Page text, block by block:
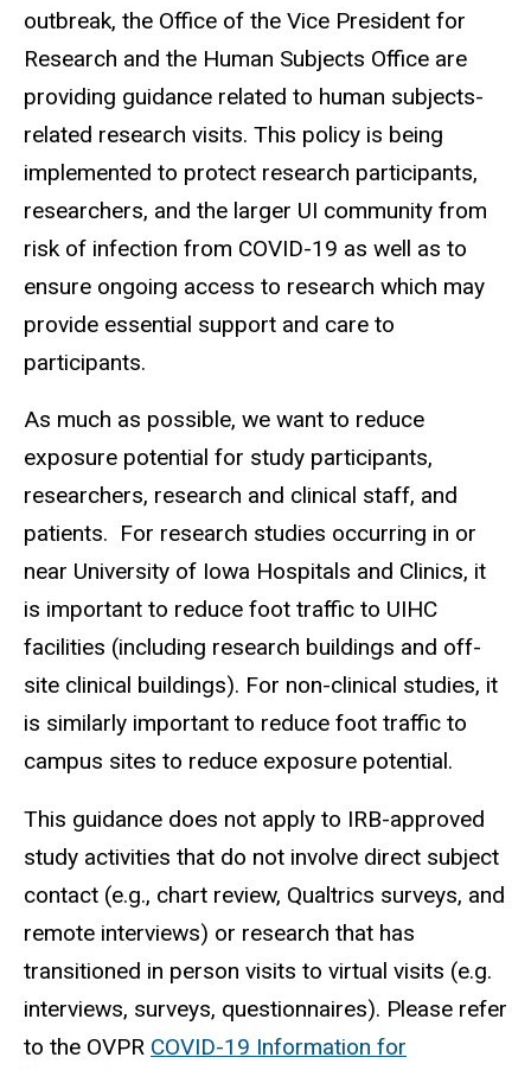
outbreak, the Office of the Vice President for
Research and the Human Subjects Office are
providing guidance related to human subjects-
related research visits. This policy is being
implemented to protect research participants,
researchers, and the larger UI community from
risk of infection from COVID-19 as well as to
ensure ongoing access to research which may
provide essential support and care to
participants.
As much as possible, we want to reduce
exposure potential for study participants,
researchers, research and clinical staff, and
patients. For research studies occurring in or
near University of Iowa Hospitals and Clinics, it
is important to reduce foot traffic to UIHC
facilities (including research buildings and off-
site clinical buildings). For non-clinical studies, it
is similarly important to reduce foot traffic to
campus sites to reduce exposure potential.
This guidance does not apply to IRB-approved
study activities that do not involve direct subject
contact (e.g., chart review, Qualtrics surveys, and
remote interviews) or research that has
transitioned in person visits to virtual visits (e.g.
interviews, surveys, questionnaires). Please refer
to the OVPR COVID-19 Information for